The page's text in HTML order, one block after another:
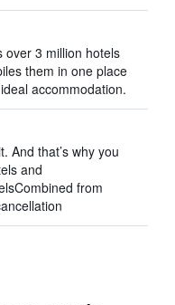
over 3 million hotels
them in one place
accommodation.
And that’s why you
and
from